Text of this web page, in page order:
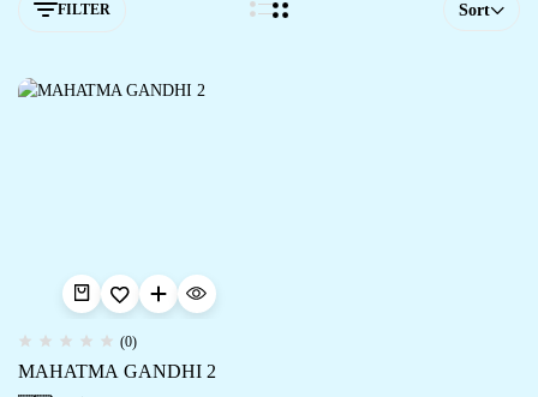
FILTER Sort
(0)
MAHATMA GANDHI 2